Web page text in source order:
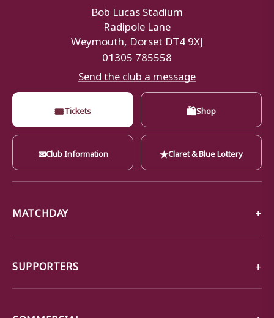
Bob Lucas Stadium
Radipole Lane
Weymouth, Dorset DT4 9XJ
01305 785558
Send the club a message
🎟Tickets 🛍Shop
✉Club Information ★Claret & Blue Lottery
MATCHDAY
SUPPORTERS